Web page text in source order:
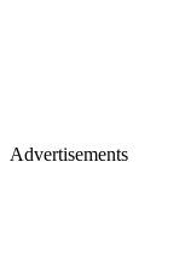
Advertisements